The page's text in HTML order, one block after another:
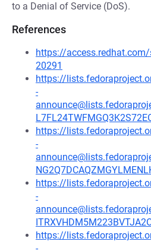
to a Denial of Service (DoS).
References
https://
20291
https://
-
https://
-
https://
-
https://
-